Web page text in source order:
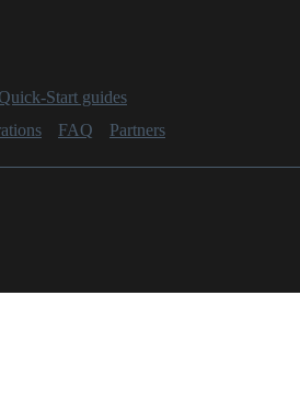
Start guides
FAQ Partners